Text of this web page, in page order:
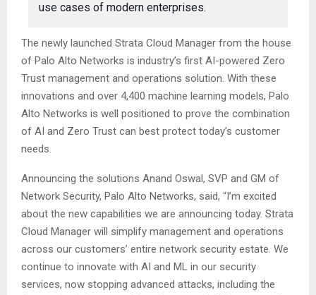
use cases of modern enterprises.
The newly launched Strata Cloud Manager from the house
of Palo Alto Networks is industry’s first AI-powered Zero
Trust management and operations solution. With these
innovations and over 4,400 machine learning models, Palo
Alto Networks is well positioned to prove the combination
of AI and Zero Trust can best protect today’s customer
needs.
Announcing the solutions Anand Oswal, SVP and GM of
Network Security, Palo Alto Networks, said, “I’m excited
about the new capabilities we are announcing today. Strata
Cloud Manager will simplify management and operations
across our customers’ entire network security estate. We
continue to innovate with AI and ML in our security
services, now stopping advanced attacks, including the